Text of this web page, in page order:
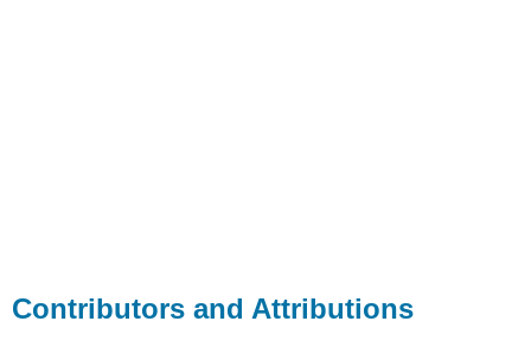
Contributors and Attributions